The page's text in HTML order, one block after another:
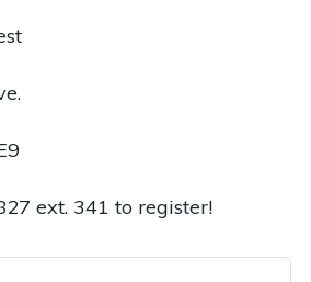
ext. 341 to register!